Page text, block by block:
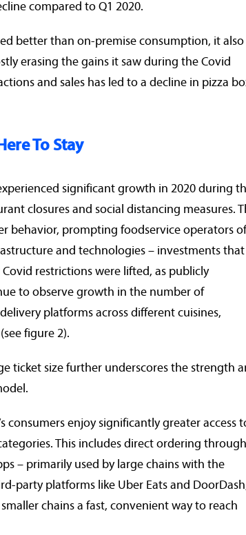
compared to Q1 2020.
better than on-premise consumption, it also
erasing the gains it saw during the Covid
and sales has led to a decline in pizza
To Stay
significant growth in 2020 during
closures and social distancing measures.
behavior, prompting foodservice operators
and technologies – investments that
restrictions were lifted, as publicly
to observe growth in the number of
platforms across different cuisines,
figure 2).
ticket size further underscores the strength
consumers enjoy significantly greater access
This includes direct ordering through
– primarily used by large chains with the
party platforms like Uber Eats and
chains a fast, convenient way to reach